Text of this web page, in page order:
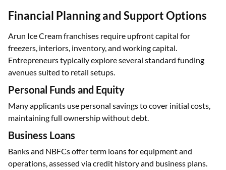
Financial Planning and Support Options
Arun Ice Cream franchises require upfront capital for
freezers, interiors, inventory, and working capital.
Entrepreneurs typically explore several standard funding
avenues suited to retail setups.
Personal Funds and Equity
Many applicants use personal savings to cover initial costs,
maintaining full ownership without debt.
Business Loans
Banks and NBFCs offer term loans for equipment and
operations, assessed via credit history and business plans.